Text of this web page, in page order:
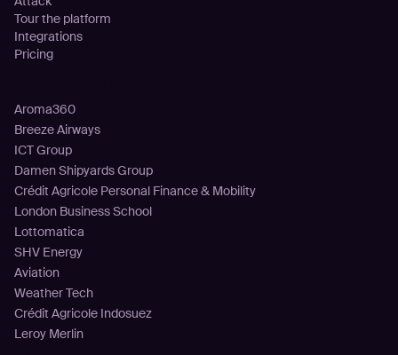
Tour the platform
Integrations
Pricing
Aroma360
Breeze Airways
ICT Group
Damen Shipyards Group
Crédit Agricole Personal Finance & Mobility
London Business School
Lottomatica
SHV Energy
Aviation
Weather Tech
Crédit Agricole Indosuez
Leroy Merlin